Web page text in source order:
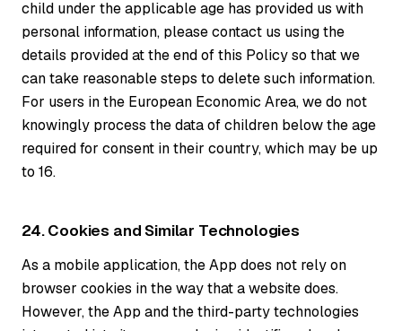
child under the applicable age has provided us with
personal information, please contact us using the
details provided at the end of this Policy so that we
can take reasonable steps to delete such information.
For users in the European Economic Area, we do not
knowingly process the data of children below the age
required for consent in their country, which may be up
to 16.
24. Cookies and Similar Technologies
As a mobile application, the App does not rely on
browser cookies in the way that a website does.
However, the App and the third-party technologies